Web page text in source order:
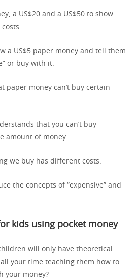
a US$20 and a US$50 to show
a US$5 paper money and tell them
or buy with it.
paper money can’t buy certain
that you can’t buy
amount of money.
we buy has different costs.
the concepts of “expensive” and
kids using pocket money
will only have theoretical
your time teaching them how to
your money?